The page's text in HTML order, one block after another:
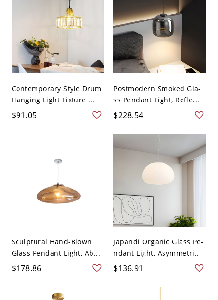
Contemporary Style Drum
Hanging Light Fixture ...
$91.05
Postmodern Smoked Gla-
ss Pendant Light, Refle...
$228.54
Sculptural Hand-Blown
Glass Pendant Light, Ab...
$178.86
Japandi Organic Glass Pe-
ndant Light, Asymmetri...
$136.91